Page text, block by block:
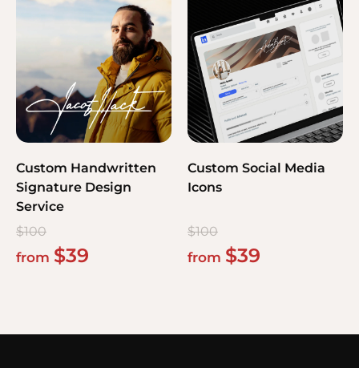
Custom Handwritten
Signature Design
Service
$100
from $39
Custom Social Media
Icons
$100
from $39